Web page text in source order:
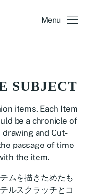
Menu
SUBJECT
items. Each Item
be a chronicle of
and Cut-
passage of time
the item.
ムを描きためたも
ルスクラッチとコ